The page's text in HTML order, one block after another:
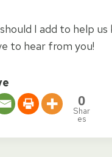
I add to help
to hear from you!
0
Shar
es